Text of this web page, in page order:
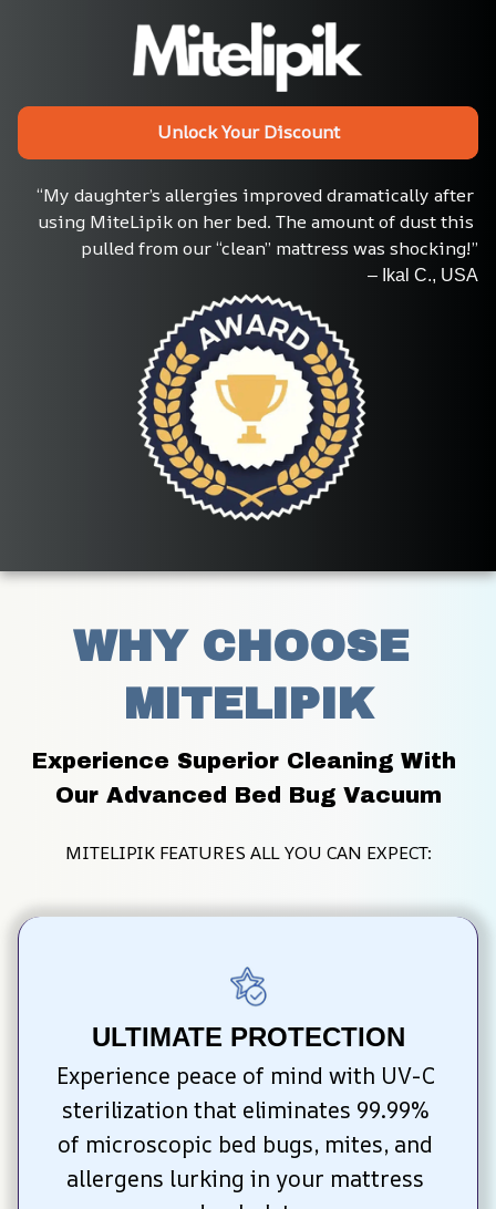
Unlock Your Discount
“My daughter’s allergies improved dramatically after
using MiteLipik on her bed. The amount of dust this
pulled from our “clean” mattress was shocking!”
– Ikal C., USA
WHY CHOOSE
MITELIPIK
Experience Superior Cleaning With
Our Advanced Bed Bug Vacuum
MITELIPIK FEATURES ALL YOU CAN EXPECT:
ULTIMATE PROTECTION
Experience peace of mind with UV-C
sterilization that eliminates 99.99%
of microscopic bed bugs, mites, and
allergens lurking in your mattress